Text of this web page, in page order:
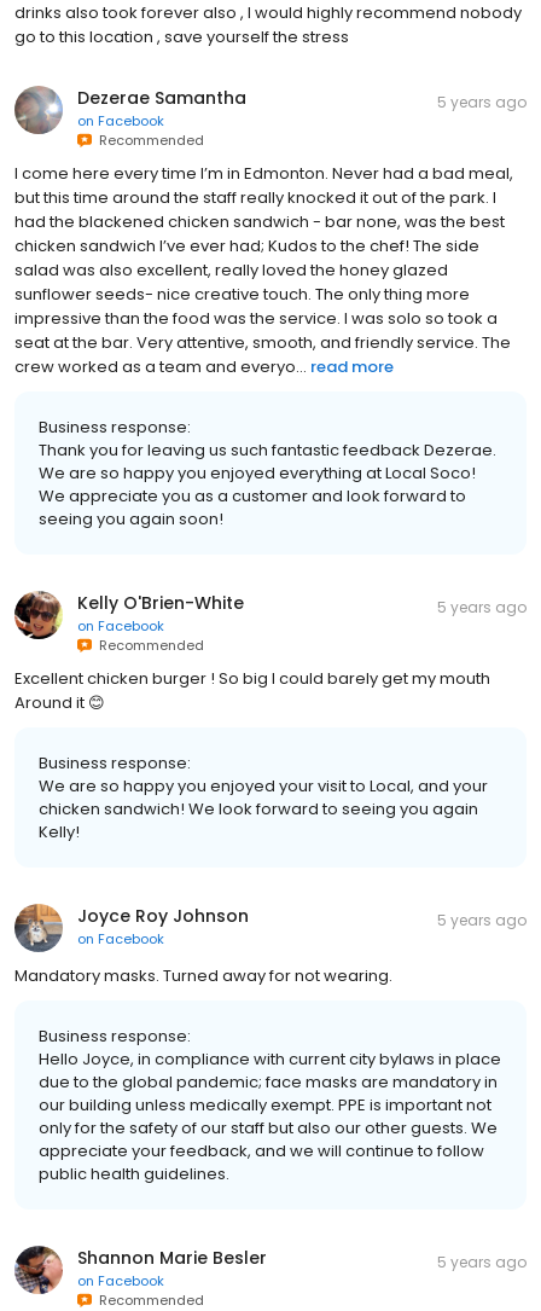
drinks also took forever also , I would highly recommend nobody
go to this location , save yourself the stress
Dezerae Samantha
on Facebook
Recommended
5 years ago
I come here every time I’m in Edmonton. Never had a bad meal,
but this time around the staff really knocked it out of the park. I
had the blackened chicken sandwich - bar none, was the best
chicken sandwich I’ve ever had; Kudos to the chef! The side
salad was also excellent, really loved the honey glazed
sunflower seeds- nice creative touch. The only thing more
impressive than the food was the service. I was solo so took a
seat at the bar. Very attentive, smooth, and friendly service. The
crew worked as a team and everyo... read more
Business response:
Thank you for leaving us such fantastic feedback Dezerae.
We are so happy you enjoyed everything at Local Soco!
We appreciate you as a customer and look forward to
seeing you again soon!
Kelly O'Brien-White
on Facebook
Recommended
5 years ago
Excellent chicken burger ! So big I could barely get my mouth
Around it 😊
Business response:
We are so happy you enjoyed your visit to Local, and your
chicken sandwich! We look forward to seeing you again
Kelly!
Joyce Roy Johnson
on Facebook
5 years ago
Mandatory masks. Turned away for not wearing.
Business response:
Hello Joyce, in compliance with current city bylaws in place
due to the global pandemic; face masks are mandatory in
our building unless medically exempt. PPE is important not
only for the safety of our staff but also our other guests. We
appreciate your feedback, and we will continue to follow
public health guidelines.
Shannon Marie Besler
on Facebook
Recommended
5 years ago